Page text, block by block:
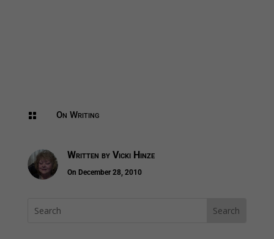
 On Writing
Written by Vicki Hinze
On December 28, 2010